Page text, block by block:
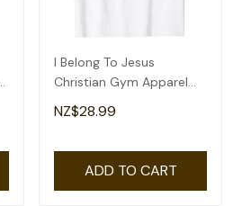
I Belong To Jesus
Christian Gym Apparel
Christian Dad T-Shirt
NZ$28.99
ADD TO CART